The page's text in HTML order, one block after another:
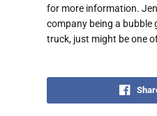
for more information.
company being a bubble
truck, just might be one